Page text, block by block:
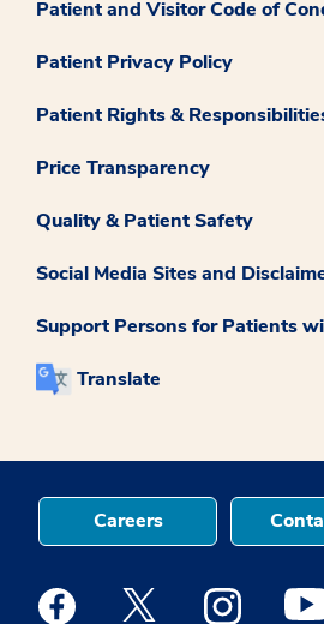
Patient and Visitor Code of
Patient Privacy Policy
Patient Rights &
Price Transparency
Quality & Patient Safety
Social Media Sites and
Support Persons for Patients
Translate
Careers
Medstar Facebook opens a new
Medstar Twitter opens
Medstar